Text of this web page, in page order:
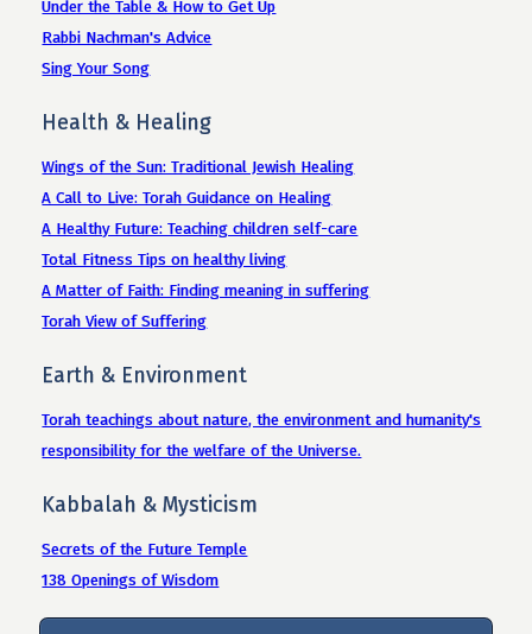
Under the Table & How to Get Up
Rabbi Nachman's Advice
Sing Your Song
Health & Healing
Wings of the Sun: Traditional Jewish Healing
A Call to Live: Torah Guidance on Healing
A Healthy Future: Teaching children self-care
Total Fitness Tips on healthy living
A Matter of Faith: Finding meaning in suffering
Torah View of Suffering
Earth & Environment
Torah teachings about nature, the environment and humanity's
responsibility for the welfare of the Universe.
Kabbalah & Mysticism
Secrets of the Future Temple
138 Openings of Wisdom